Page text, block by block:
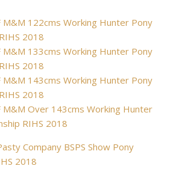
M&M 122cms Working Hunter Pony
2018
M&M 133cms Working Hunter Pony
2018
M&M 143cms Working Hunter Pony
2018
M&M Over 143cms Working Hunter
RIHS 2018
Company BSPS Show Pony
2018